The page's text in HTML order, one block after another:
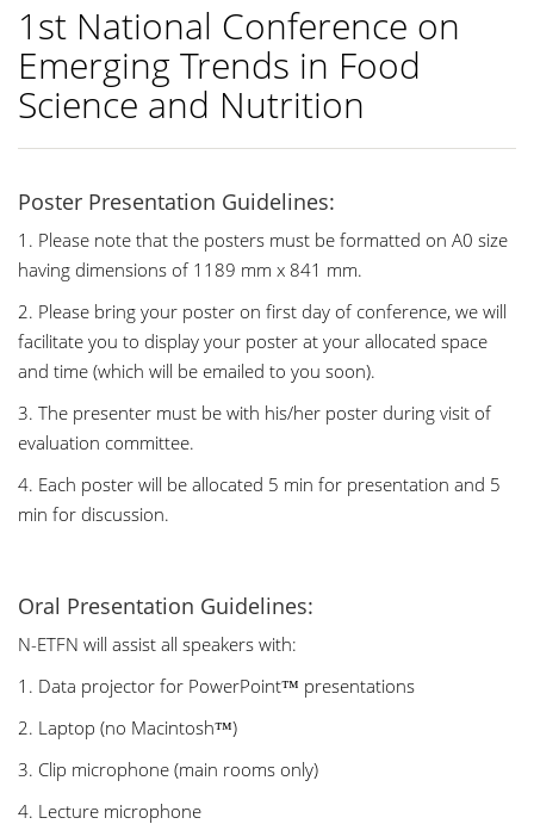
1st National Conference on
Emerging Trends in Food
Science and Nutrition
Poster Presentation Guidelines:
1. Please note that the posters must be formatted on A0 size
having dimensions of 1189 mm x 841 mm.
2. Please bring your poster on first day of conference, we will
facilitate you to display your poster at your allocated space
and time (which will be emailed to you soon).
3. The presenter must be with his/her poster during visit of
evaluation committee.
4. Each poster will be allocated 5 min for presentation and 5
min for discussion.
Oral Presentation Guidelines:
N-ETFN will assist all speakers with:
1. Data projector for PowerPoint™ presentations
2. Laptop (no Macintosh™)
3. Clip microphone (main rooms only)
4. Lecture microphone